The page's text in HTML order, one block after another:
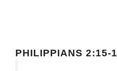
PHILIPPIANS 2:15-